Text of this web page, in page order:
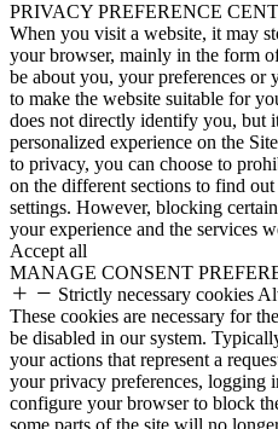
PRIVACY PREFERENCE
When you visit a website, it may
your browser, mainly in the form
be about you, your preferences or
to make the website suitable for
does not directly identify you, but
personalized experience on the
to privacy, you can choose to
on the different sections to find
settings. However, blocking
your experience and the services
Accept all
MANAGE CONSENT
Strictly necessary cookies
These cookies are necessary for
be disabled in our system.
your actions that represent a
your privacy preferences, logging
configure your browser to block
some parts of the site will no